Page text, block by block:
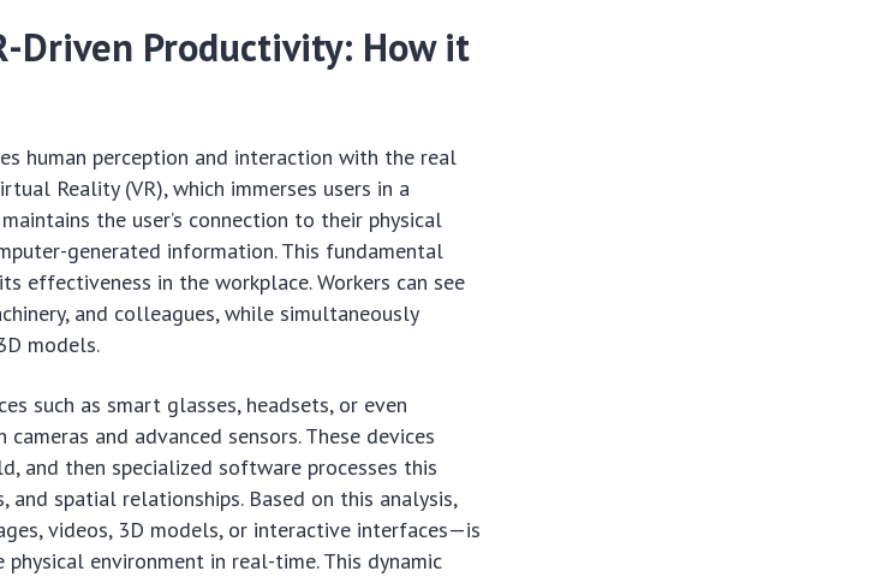
Driven Productivity: How it
human perception and interaction with the real
Reality (VR), which immerses users in a
the user’s connection to their physical
generated information. This fundamental
effectiveness in the workplace. Workers can see
and colleagues, while simultaneously
models.
such as smart glasses, headsets, or even
and advanced sensors. These devices
and then specialized software processes this
spatial relationships. Based on this analysis,
videos, 3D models, or interactive interfaces—is
environment in real-time. This dynamic